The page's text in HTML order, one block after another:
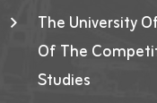
The University
Of The
Studies